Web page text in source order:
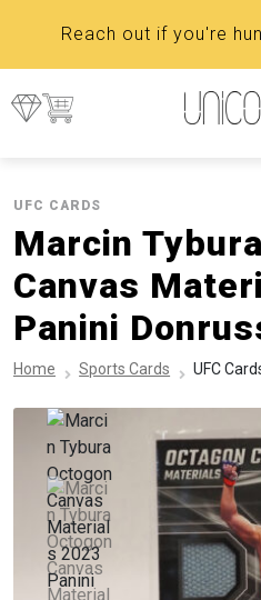
Reach out if you're
UFC CARDS
Marcin
Canvas
Panini
Home Sports Cards UFC